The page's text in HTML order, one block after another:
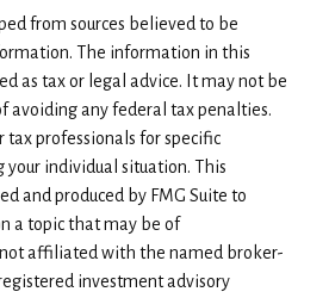
from sources believed to be
The information in this
as tax or legal advice. It may not be
avoiding any federal tax penalties.
tax professionals for specific
individual situation. This
and produced by FMG Suite to
a topic that may be of
not affiliated with the named broker-
investment advisory